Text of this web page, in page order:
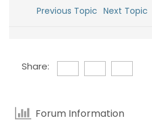
Previous Topic Next Topic
Share:
Forum Information